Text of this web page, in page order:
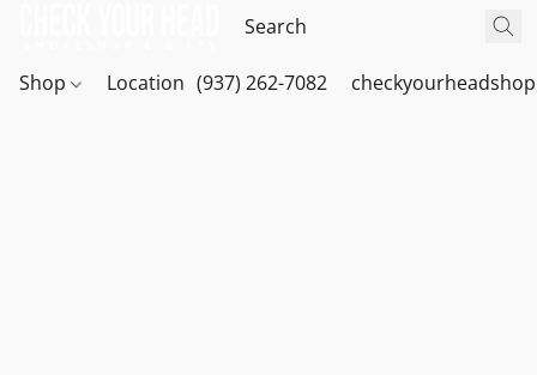
Shop Location (937) 262-7082